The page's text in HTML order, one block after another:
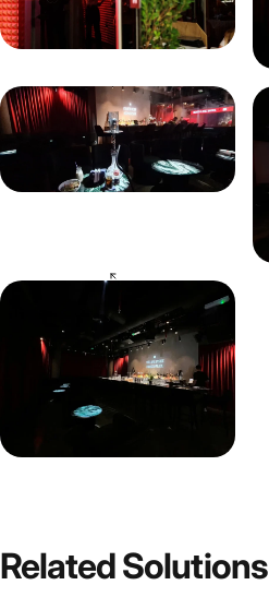
RelatedSolutions